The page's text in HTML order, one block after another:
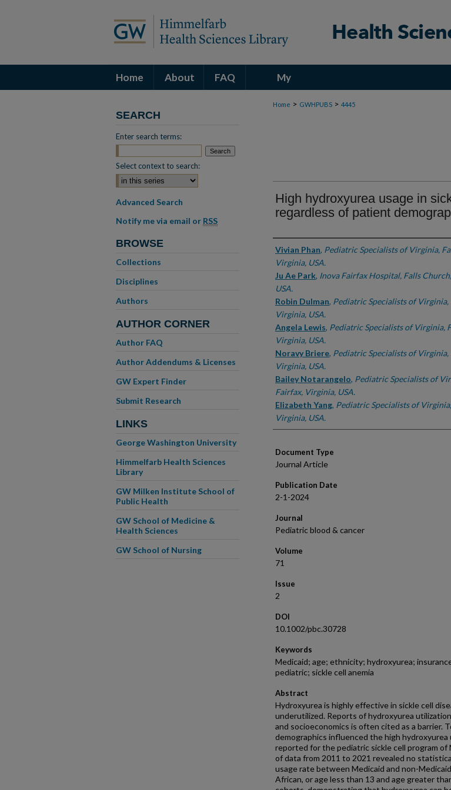
Home About FAQ My
Account
Home > GWHPUBS > 4445
High hydroxyurea usage in
regardless of patient
Authors
Vivian Phan, Pediatric Specialists of Virginia,
Virginia, USA.
Ju Ae Park, Inova Fairfax Hospital, Falls
USA.
Robin Dulman, Pediatric Specialists of Virginia,
Virginia, USA.
Angela Lewis, Pediatric Specialists of Virginia,
Virginia, USA.
Noravy Briere, Pediatric Specialists of Virginia,
Virginia, USA.
Bailey Notarangelo, Pediatric Specialists of
Fairfax, Virginia, USA.
Elizabeth Yang, Pediatric Specialists of
Virginia, USA.
Document Type
Journal Article
Publication Date
2-1-2024
Journal
Pediatric blood & cancer
Volume
71
Issue
2
DOI
10.1002/pbc.30728
Keywords
Medicaid; age; ethnicity; hydroxyurea;
pediatric; sickle cell anemia
Abstract
Hydroxyurea is highly effective in sickle cell
underutilized. Reports of hydroxyurea
and socioeconomics is often cited as a barrier.
demographics influenced the high
reported for the pediatric sickle cell program of
of data from 2011 to 2021 revealed no
usage rate between Medicaid and non-
African, or age less than 13 and age greater
SEARCH
Enter search terms:
Select context to search:
Advanced Search
Notify me via email or RSS
BROWSE
Collections
Disciplines
Authors
AUTHOR CORNER
Author FAQ
Author Addendums & Licenses
GW Expert Finder
Submit Research
LINKS
George Washington University
Himmelfarb Health Sciences
Library
GW Milken Institute School of
Public Health
GW School of Medicine &
Health Sciences
GW School of Nursing